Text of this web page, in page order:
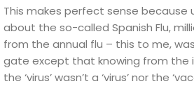
This makes perfect sense because
about the so-called Spanish Flu,
from the annual flu – this to me,
gate except that knowing from the
the ‘virus’ wasn’t a ‘virus’ nor the